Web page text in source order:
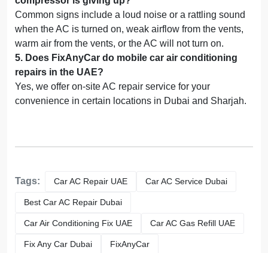
Common signs include a loud noise or a rattling sound
when the AC is turned on, weak airflow from the vents,
warm air from the vents, or the AC will not turn on.
5. Does FixAnyCar do mobile car air conditioning
repairs in the UAE?
Yes, we offer on-site AC repair service for your
convenience in certain locations in Dubai and Sharjah.
Tags: Car AC Repair UAE Car AC Service Dubai
Best Car AC Repair Dubai
Car Air Conditioning Fix UAE Car AC Gas Refill UAE
Fix Any Car Dubai FixAnyCar